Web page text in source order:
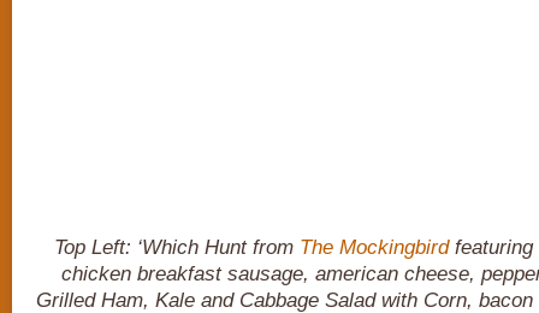
Top Left: ‘Which Hunt from The Mockingbirdfeaturing
chicken breakfast sausage, american cheese,
Grilled Ham, Kale and Cabbage Salad with Corn,